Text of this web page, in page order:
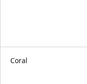
Coral